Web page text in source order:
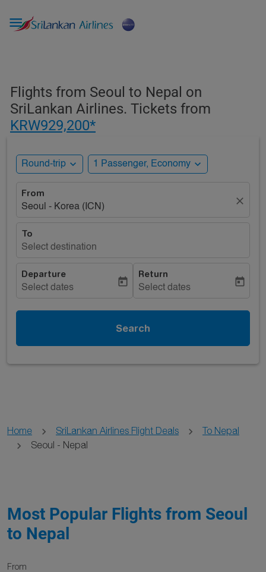

Flights from Seoul to Nepal on
SriLankan Airlines. Tickets from
KRW929,200*
Round-trip expand_more 1 Passenger, Economy expand_more
From
Seoul - Korea (ICN)
close
To
Select destination
Departure
Select dates
today
Return
Select dates
today
Search
Home SriLankan Airlines Flight Deals
To Nepal
Seoul - Nepal
Most Popular Flights from Seoul
to Nepal
From